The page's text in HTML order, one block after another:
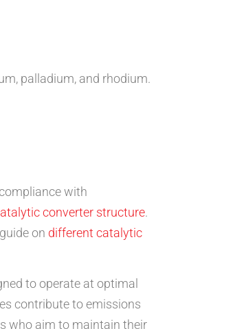
palladium, and rhodium.
with
converter structure.
on different catalytic
to operate at optimal
contribute to emissions
who aim to maintain their